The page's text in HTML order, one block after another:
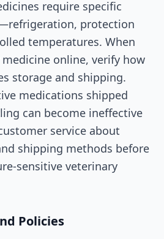
require specific
protection
temperatures. When
online, verify how
storage and shipping.
medications shipped
can become ineffective
service about
shipping methods before
sensitive veterinary
Policies